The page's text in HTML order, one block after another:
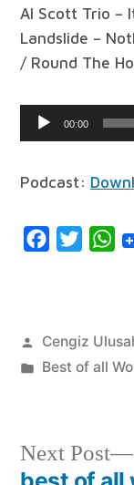
Al Scott Trio –
Landslide –
/ Round The
Audio00:00
Podcast:
FacebookTwitter
Posted
by
Cengiz
Posted
Best of all
Next Post